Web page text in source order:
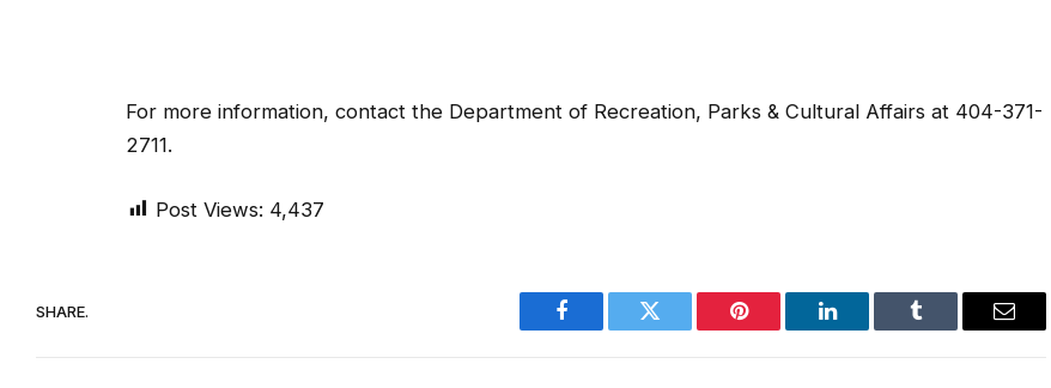
For more information, contact the Department of Recreation, Parks & Cultural Affairs at 404-371-
2711.
Post Views: 4,437
SHARE.
Facebook Twitter Pinterest LinkedIn Tumblr Email